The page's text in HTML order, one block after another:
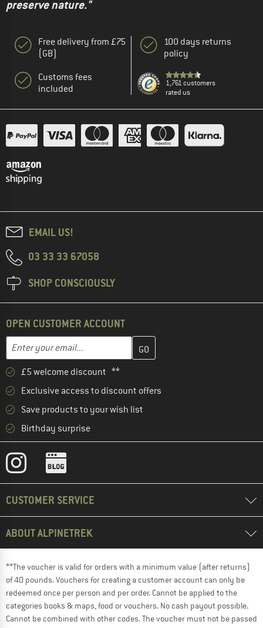
preserve nature."
Free delivery from £75
(GB)
Customs fees
included
100 days returns
policy
1,761 customers
rated us
EMAIL US!
03 33 33 67058
SHOP CONSCIOUSLY
OPEN CUSTOMER ACCOUNT
Email address
Enter your email address here and create your customer
£5 welcome discount **
Exclusive access to discount offers
Save products to your wish list
Birthday surprise
CUSTOMER SERVICE
ABOUT ALPINETREK
**The voucher is valid for orders with a minimum value (after returns)
of 40 pounds. Vouchers for creating a customer account can only be
redeemed once per person and per order. Cannot be applied to the
categories books & maps, food or vouchers. No cash payout possible.
Cannot be combined with other codes. The voucher must not be passed